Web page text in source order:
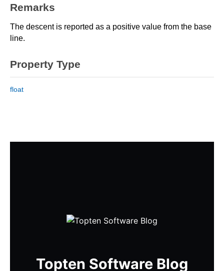
Remarks
The descent is reported as a positive value from the base
line.
Property Type
float